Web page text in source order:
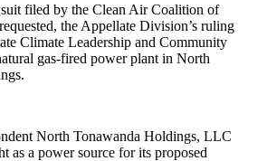
filed by the Clean Air Coalition of
the Appellate Division’s ruling
Climate Leadership and Community
gas-fired power plant in North
North Tonawanda Holdings, LLC
as a power source for its proposed